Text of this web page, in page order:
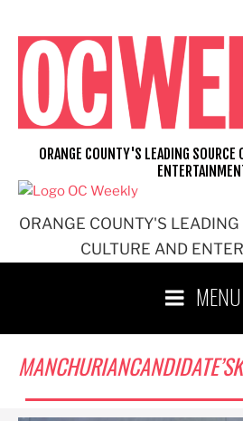
content
ORANGE COUNTY'S
CULTURE AND
ORANGE COUNTY'S LEADING SOURCE
MENU